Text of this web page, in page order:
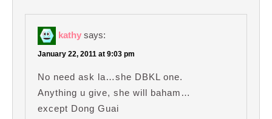
kathy says:
January 22, 2011 at 9:03 pm
No need ask la…she DBKL one.
Anything u give, she will baham…
except Dong Guai